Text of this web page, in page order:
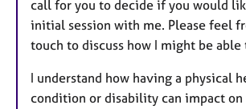
call for you to decide if you would
initial session with me. Please feel
touch to discuss how I might be able
I understand how having a physical
condition or disability can impact